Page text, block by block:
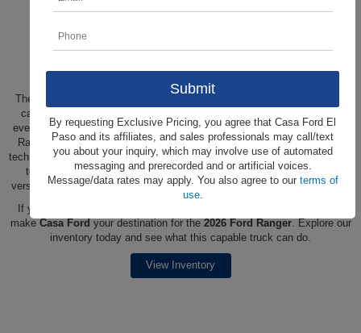
Shop the New 2026 Ford
Ranger at Casa Ford
The 2026 Ford Ranger is engineered for drivers who need a pickup that
can handle demanding workdays while still feeling refined enough for
everyday driving. Built with a strong foundation and smart capability, the
Ranger delivers confident performance, impressive utility, and modern
technology designed to make tough tasks easier. From hauling equipment
to heading out on weekend getaways, this midsize truck offers the
versatility, durability, and comfort to adapt to whatever your day requires.
If you're located in
makeCasa Fordyour destination for the2026 Ford Ranger. Explore our
inventory today and see what this capable truck can do.
View Inventory
By requesting Exclusive Pricing, you agree that Casa Ford El
Paso and its affiliates, and sales professionals may call/text
you about your inquiry, which may involve use of automated
messaging and prerecorded and or artificial voices.
Message/data rates may apply. You also agree to our terms of
use.